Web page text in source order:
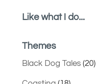
Like what I do...
Themes
Black Dog Tales(20)